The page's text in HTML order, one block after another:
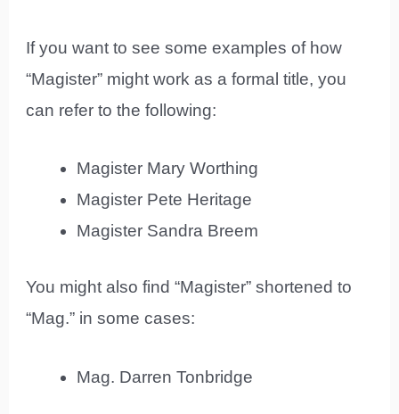
If you want to see some examples of how
“Magister” might work as a formal title, you
can refer to the following:
Magister Mary Worthing
Magister Pete Heritage
Magister Sandra Breem
You might also find “Magister” shortened to
“Mag.” in some cases:
Mag. Darren Tonbridge